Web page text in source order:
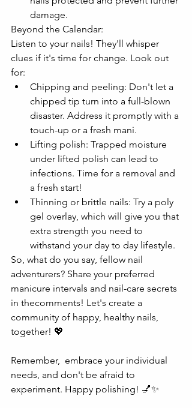
damage.
Beyond the Calendar:
Listen to your nails! They'll whisper
clues if it's time for change. Look out
for:
Chipping and peeling: Don't let a
chipped tip turn into a full-blown
disaster. Address it promptly with a
touch-up or a fresh mani.
Lifting polish: Trapped moisture
under lifted polish can lead to
infections. Time for a removal and
a fresh start!
Thinning or brittle nails: Try a poly
gel overlay, which will give you that
extra strength you need to
withstand your day to day lifestyle.
So, what do you say, fellow nail
adventurers? Share your preferred
manicure intervals and nail-care secrets
in thecomments! Let's create a
community of happy, healthy nails,
together! 💖
Remember,  embrace your individual
needs, and don't be afraid to
experiment. Happy polishing! 💅✨